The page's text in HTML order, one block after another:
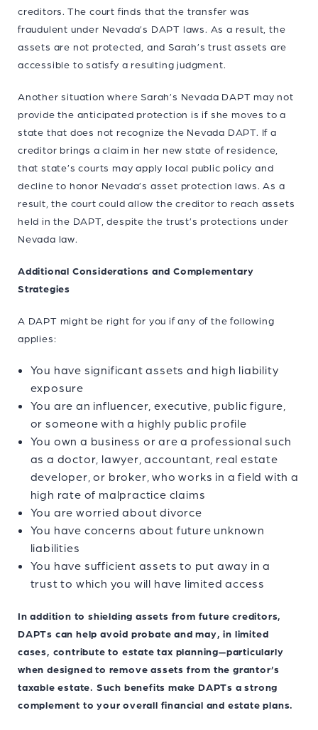
creditors. The court finds that the transfer was
fraudulent under Nevada’s DAPT laws. As a result, the
assets are not protected, and Sarah’s trust assets are
accessible to satisfy a resulting judgment.
Another situation where Sarah’s Nevada DAPT may not
provide the anticipated protection is if she moves to a
state that does not recognize the Nevada DAPT. If a
creditor brings a claim in her new state of residence,
that state’s courts may apply local public policy and
decline to honor Nevada’s asset protection laws. As a
result, the court could allow the creditor to reach assets
held in the DAPT, despite the trust’s protections under
Nevada law.
Additional Considerations and Complementary
Strategies
A DAPT might be right for you if any of the following
applies:
You have significant assets and high liability
exposure
You are an influencer, executive, public figure,
or someone with a highly public profile
You own a business or are a professional such
as a doctor, lawyer, accountant, real estate
developer, or broker, who works in a field with a
high rate of malpractice claims
You are worried about divorce
You have concerns about future unknown
liabilities
You have sufficient assets to put away in a
trust to which you will have limited access
In addition to shielding assets from future creditors,
DAPTs can help avoid probate and may, in limited
cases, contribute to estate tax planning—particularly
when designed to remove assets from the grantor’s
taxable estate. Such benefits make DAPTs a strong
complement to your overall financial and estate plans.